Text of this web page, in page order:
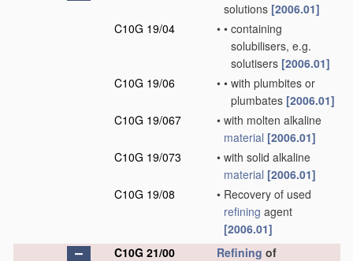
solutions [2006.01]
C10G 19/04
• • containing
solubilisers, e.g.
solutisers [2006.01]
C10G 19/06
• • with plumbites or
plumbates [2006.01]
C10G 19/067
• with molten alkaline
material [2006.01]
C10G 19/073
• with solid alkaline
material [2006.01]
C10G 19/08
• Recovery of used
refining agent
[2006.01]
C10G 21/00
Refining of